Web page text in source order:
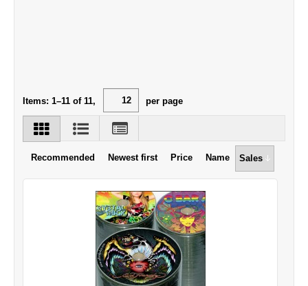
Items: 1–11 of 11, per page
Recommended Newest first Price Name Sales